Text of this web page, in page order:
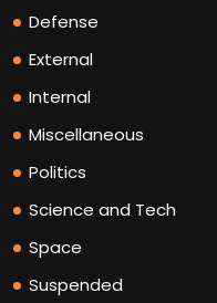
Defense
External
Internal
Miscellaneous
Politics
Science and Tech
Space
Suspended